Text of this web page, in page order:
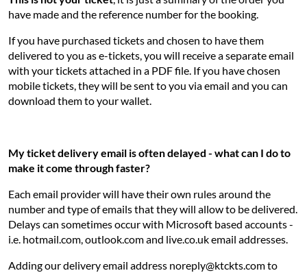
have made and the reference number for the booking.
If you have purchased tickets and chosen to have them
delivered to you as e-tickets, you will receive a separate email
with your tickets attached in a PDF file. If you have chosen
mobile tickets, they will be sent to you via email and you can
download them to your wallet.
My ticket delivery email is often delayed - what can I do to
make it come through faster?
Each email provider will have their own rules around the
number and type of emails that they will allow to be delivered.
Delays can sometimes occur with Microsoft based accounts -
i.e. hotmail.com, outlook.com and live.co.uk email addresses.
Adding our delivery email address noreply@ktckts.com to